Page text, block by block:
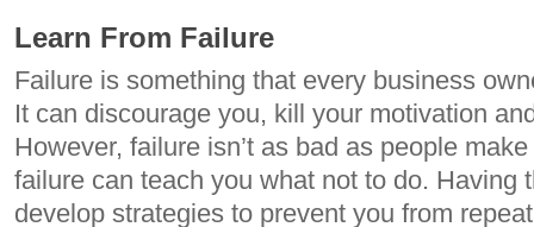
Learn From Failure
Failure is something that every business
It can discourage you, kill your motivation
However, failure isn’t as bad as people
failure can teach you what not to do. Having
develop strategies to prevent you from